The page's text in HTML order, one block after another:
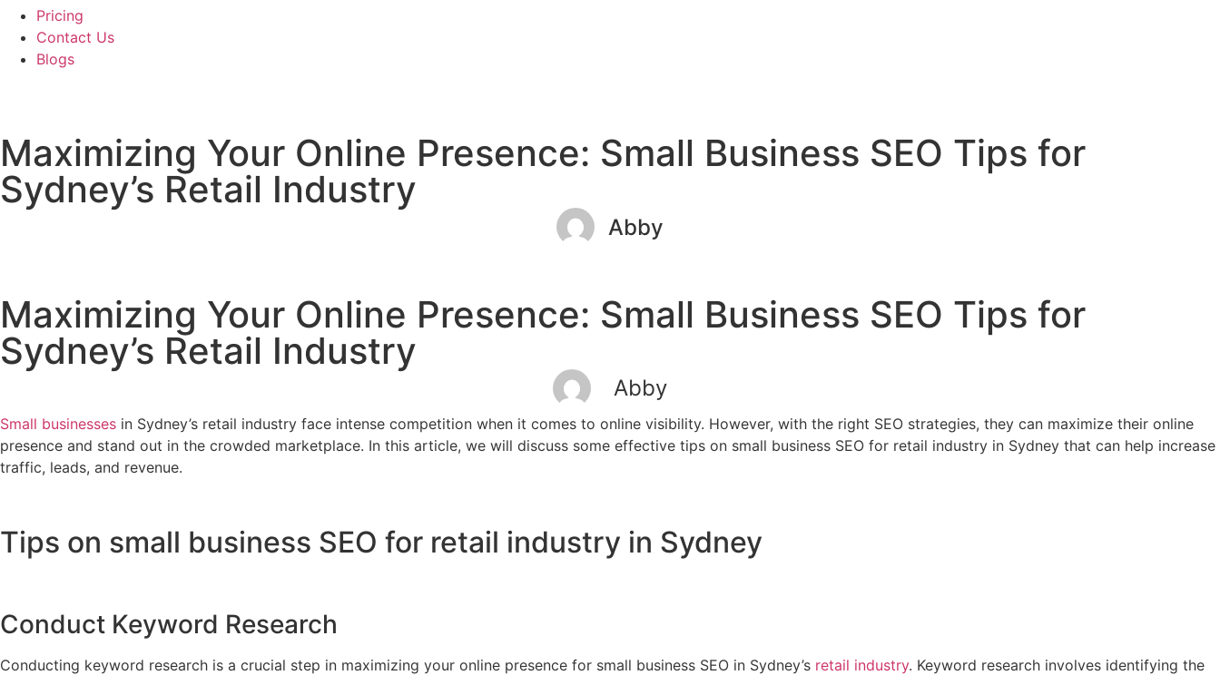
Pricing
Contact Us
Blogs
Maximizing Your Online Presence: Small Business SEO Tips for
Sydney’s Retail Industry
Abby
Maximizing Your Online Presence: Small Business SEO Tips for
Sydney’s Retail Industry
Abby
Small businesses in Sydney’s retail industry face intense competition when it comes to online visibility. However, with the right SEO strategies, they can maximize their online
presence and stand out in the crowded marketplace. In this article, we will discuss some effective tips on small business SEO for retail industry in Sydney that can help increase
traffic, leads, and revenue.
Tips on small business SEO for retail industry in Sydney
Conduct Keyword Research
Conducting keyword research is a crucial step in maximizing your online presence for small business SEO in Sydney’s retail industry. Keyword research involves identifying the